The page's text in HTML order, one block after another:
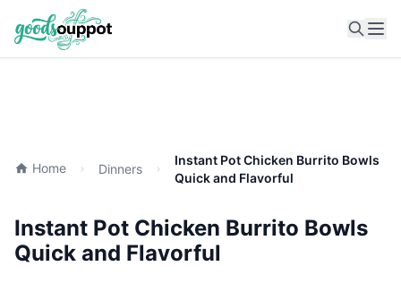
Home Dinners
Instant Pot Chicken Burrito Bowls
Quick and Flavorful
Instant Pot Chicken Burrito Bowls
Quick and Flavorful